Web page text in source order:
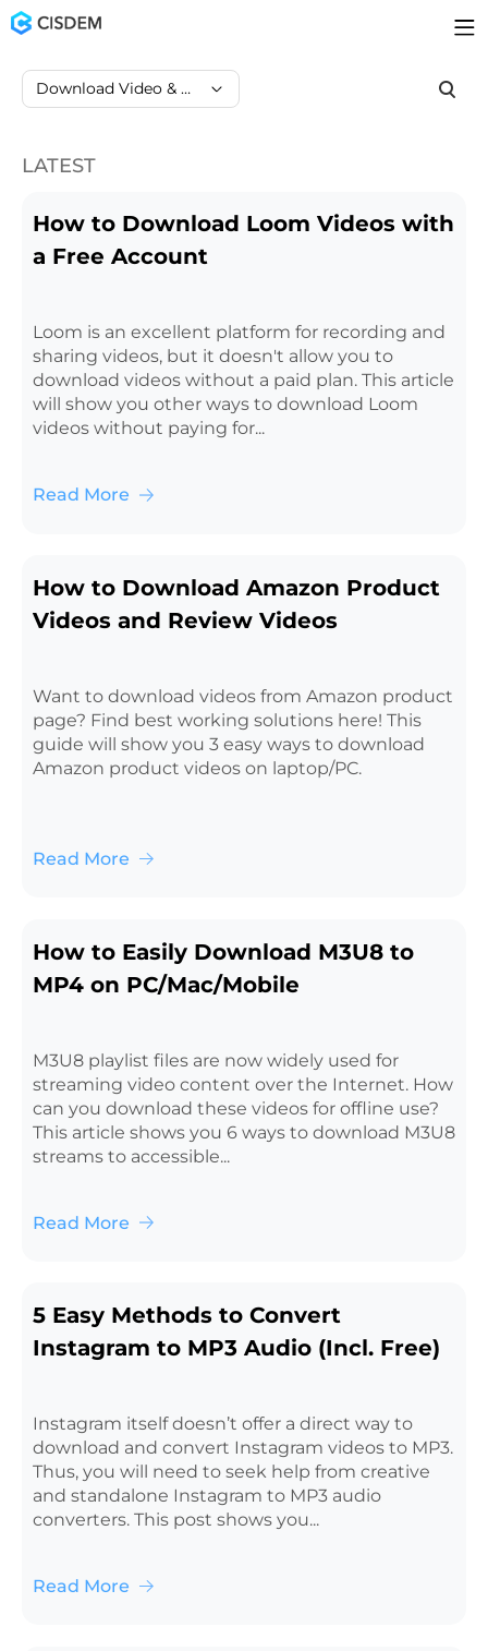
Download Video & Audio
LATEST
How to Download Loom Videos with
a Free Account
Loom is an excellent platform for recording and
sharing videos, but it doesn't allow you to
download videos without a paid plan. This article
will show you other ways to download Loom
videos without paying for...
Read More
How to Download Amazon Product
Videos and Review Videos
Want to download videos from Amazon product
page? Find best working solutions here! This
guide will show you 3 easy ways to download
Amazon product videos on laptop/PC.
Read More
How to Easily Download M3U8 to
MP4 on PC/Mac/Mobile
M3U8 playlist files are now widely used for
streaming video content over the Internet. How
can you download these videos for offline use?
This article shows you 6 ways to download M3U8
streams to accessible...
Read More
5 Easy Methods to Convert
Instagram to MP3 Audio (Incl. Free)
Instagram itself doesn’t offer a direct way to
download and convert Instagram videos to MP3.
Thus, you will need to seek help from creative
and standalone Instagram to MP3 audio
converters. This post shows you...
Read More